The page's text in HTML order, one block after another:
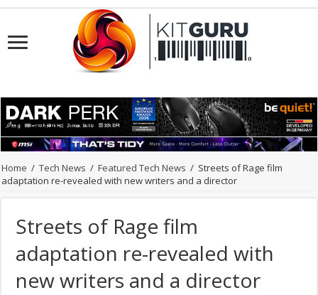
Home / Tech News / Featured Tech News / Streets of Rage film
adaptation re-revealed with new writers and a director
Streets of Rage film
adaptation re-revealed with
new writers and a director